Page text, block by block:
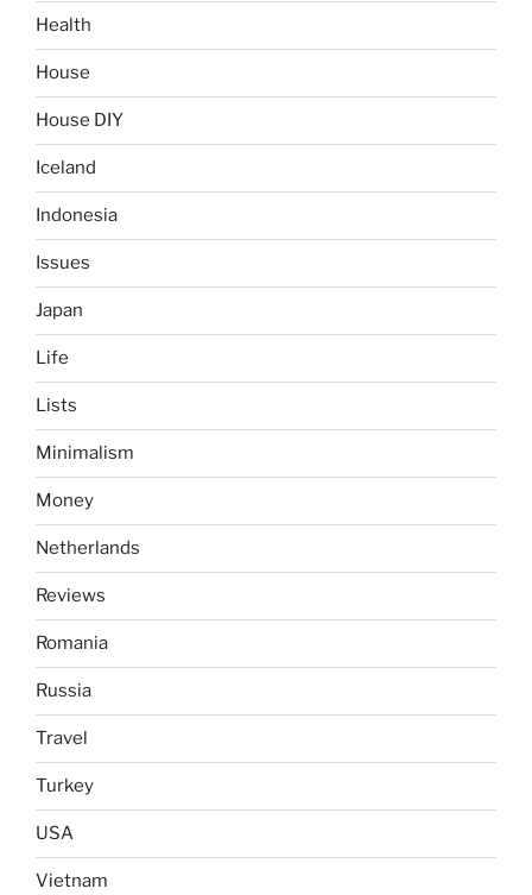
Health
House
House DIY
Iceland
Indonesia
Issues
Japan
Life
Lists
Minimalism
Money
Netherlands
Reviews
Romania
Russia
Travel
Turkey
USA
Vietnam